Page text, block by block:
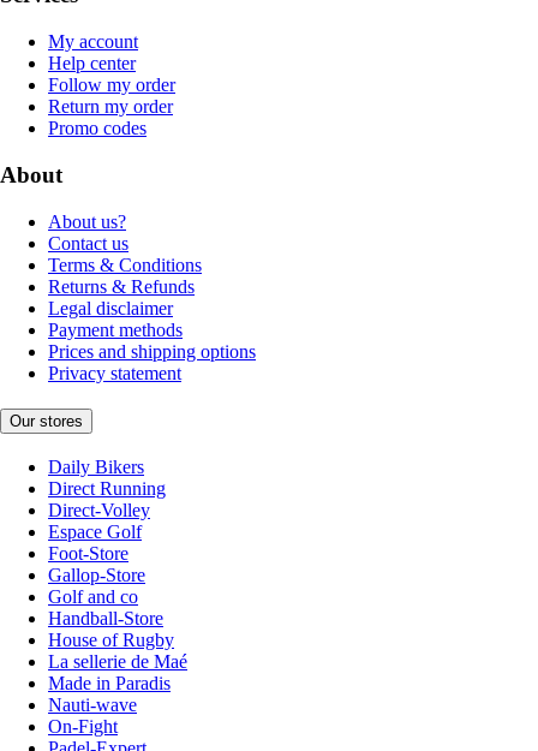
My account
Help center
Follow my order
Return my order
Promo codes
About
About us?
Contact us
Terms & Conditions
Returns & Refunds
Legal disclaimer
Payment methods
Prices and shipping options
Privacy statement
Our stores
Daily Bikers
Direct Running
Direct-Volley
Espace Golf
Foot-Store
Gallop-Store
Golf and co
Handball-Store
House of Rugby
La sellerie de Maé
Made in Paradis
Nauti-wave
On-Fight